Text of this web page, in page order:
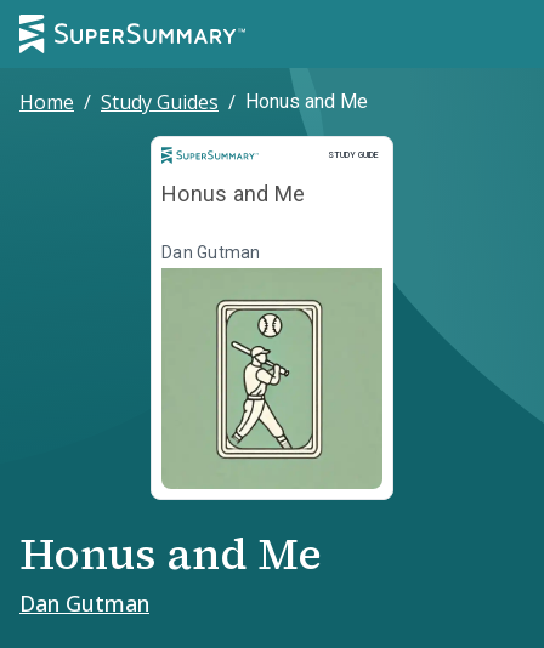
Home / Study Guides / Honus and Me
STUDY GUIDE
Study Guide
Honus and Me
Dan Gutman
Honus and Me
Dan Gutman